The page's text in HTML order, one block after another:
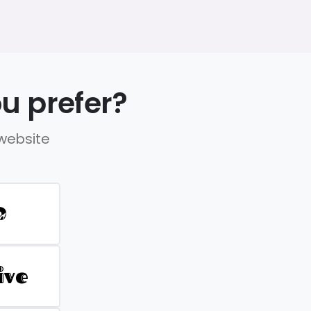
prefer?